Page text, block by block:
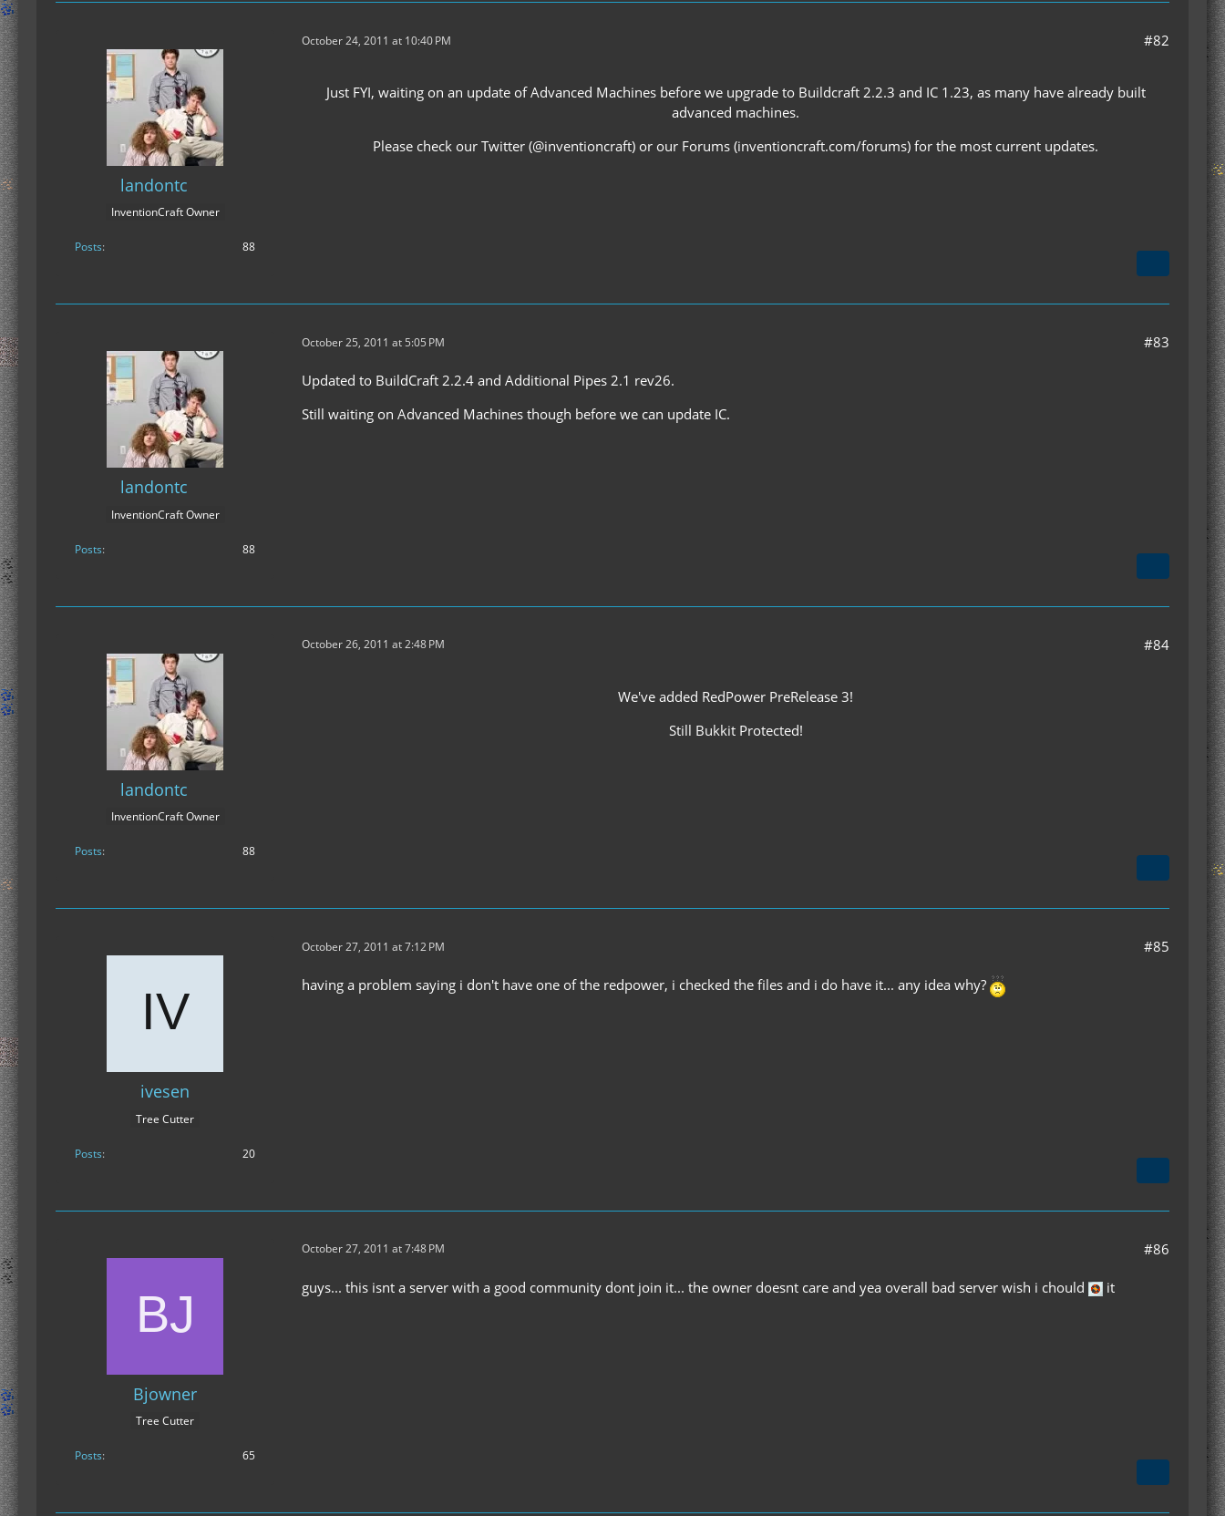
landontc
InventionCraft Owner
Posts 88
October 24, 2011 at 10:40 PM #82
Just FYI, waiting on an update of Advanced Machines before we upgrade to Buildcraft 2.2.3 and IC 1.23, as many have already built
advanced machines.
Please check our Twitter (@inventioncraft) or our Forums (inventioncraft.com/forums) for the most current updates.
landontc
InventionCraft Owner
Posts 88
October 25, 2011 at 5:05 PM #83
Updated to BuildCraft 2.2.4 and Additional Pipes 2.1 rev26.
Still waiting on Advanced Machines though before we can update IC.
landontc
InventionCraft Owner
Posts 88
October 26, 2011 at 2:48 PM #84
We've added RedPower PreRelease 3!
Still Bukkit Protected!
ivesen
Tree Cutter
Posts 20
October 27, 2011 at 7:12 PM #85
having a problem saying i don't have one of the redpower, i checked the files and i do have it... any idea why?
Bjowner
Tree Cutter
Posts 65
October 27, 2011 at 7:48 PM #86
guys... this isnt a server with a good community dont join it... the owner doesnt care and yea overall bad server wish i chould it